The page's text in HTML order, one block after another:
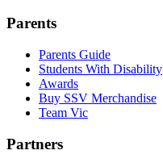
Parents
Parents Guide
Students With Disability
Awards
Buy SSV Merchandise
Team Vic
Partners